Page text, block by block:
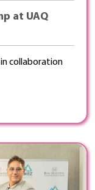
at UAQ
in collaboration